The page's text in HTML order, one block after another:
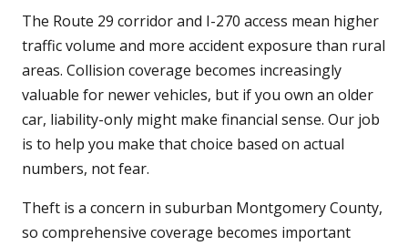
The Route 29 corridor and I-270 access mean higher
traffic volume and more accident exposure than rural
areas. Collision coverage becomes increasingly
valuable for newer vehicles, but if you own an older
car, liability-only might make financial sense. Our job
is to help you make that choice based on actual
numbers, not fear.
Theft is a concern in suburban Montgomery County,
so comprehensive coverage becomes important